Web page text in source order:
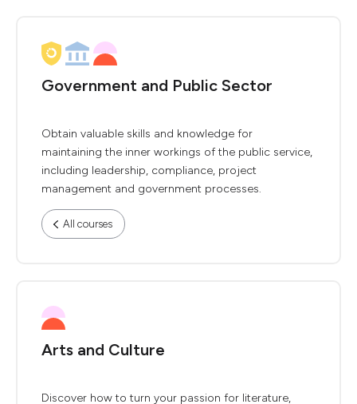
Government and Public Sector
Obtain valuable skills and knowledge for
maintaining the inner workings of the public service,
including leadership, compliance, project
management and government processes.
All courses
Arts and Culture
Discover how to turn your passion for literature,